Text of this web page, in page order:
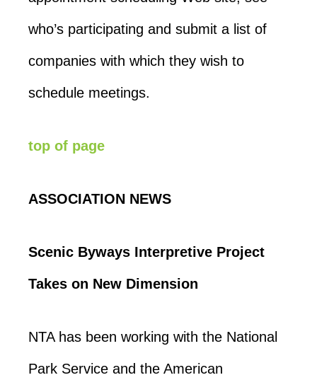
who’s participating and submit a list of
companies with which they wish to
schedule meetings.
top of page
ASSOCIATION NEWS
Scenic Byways Interpretive Project
Takes on New Dimension
NTA has been working with the National
Park Service and the American